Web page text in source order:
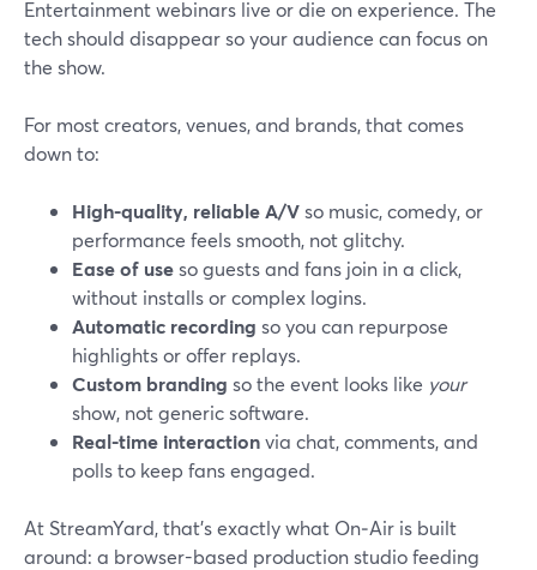
Entertainment webinars live or die on experience. The
tech should disappear so your audience can focus on
the show.
For most creators, venues, and brands, that comes
down to:
High-quality, reliable A/Vso music, comedy, or
performance feels smooth, not glitchy.
Ease of useso guests and fans join in a click,
without installs or complex logins.
Automatic recording so you can repurpose
highlights or offer replays.
Custom branding so the event looks like your
show, not generic software.
Real-time interactionvia chat, comments, and
polls to keep fans engaged.
At StreamYard, that’s exactly what On‑Air is built
around: a browser-based production studio feeding